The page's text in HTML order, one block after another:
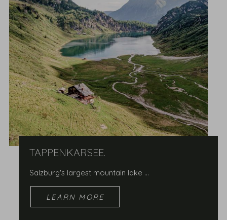
TAPPENKARSEE.
Salzburg's largest mountain lake …
LEARN MORE